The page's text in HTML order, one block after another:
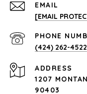
EMAIL
[EMAIL
PHONE
(424) 262-4522
ADDRESS
1207
90403